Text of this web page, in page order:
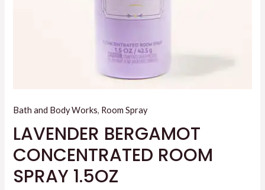
Bath and Body Works, Room Spray
LAVENDER BERGAMOT
CONCENTRATED ROOM
SPRAY 1.5OZ